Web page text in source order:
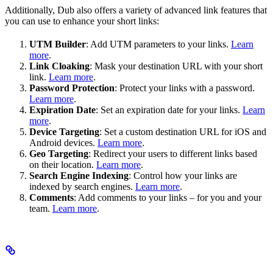
Additionally, Dub also offers a variety of advanced link features that
you can use to enhance your short links:
UTM Builder: Add UTM parameters to your links. Learn
more.
Link Cloaking: Mask your destination URL with your short
link. Learn more.
Password Protection: Protect your links with a password.
Learn more.
Expiration Date: Set an expiration date for your links. Learn
more.
Device Targeting: Set a custom destination URL for iOS and
Android devices. Learn more.
Geo Targeting: Redirect your users to different links based
on their location. Learn more.
Search Engine Indexing: Control how your links are
indexed by search engines. Learn more.
Comments: Add comments to your links – for you and your
team. Learn more.